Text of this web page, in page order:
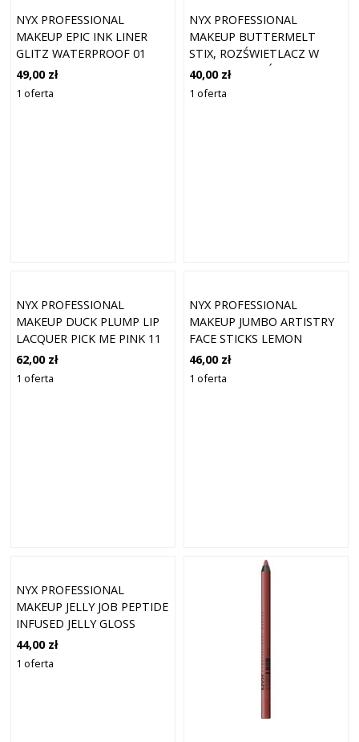
NYX PROFESSIONAL
MAKEUP EPIC INK LINER
GLITZ WATERPROOF 01
TAPERED TWINKLE 1
49,00 zł
1 oferta
NYX PROFESSIONAL
MAKEUP BUTTERMELT
STIX, ROZŚWIETLACZ W
SZTYFCIE ROZŚWIETLACZE
5 G 09 - MELT DOWN
40,00 zł
1 oferta
NYX PROFESSIONAL
MAKEUP DUCK PLUMP LIP
LACQUER PICK ME PINK 11
(7 ML)
62,00 zł
1 oferta
NYX PROFESSIONAL
MAKEUP JUMBO ARTISTRY
FACE STICKS LEMON
MERINGUE 03
46,00 zł
1 oferta
NYX PROFESSIONAL
MAKEUP JELLY JOB PEPTIDE
INFUSED JELLY GLOSS
BŁYSZCZYKI 8 ML 07 - JELLY
BLUSHIN
44,00 zł
1 oferta